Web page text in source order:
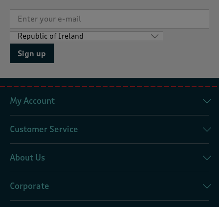
Sign up
My Account
Customer Service
About Us
Corporate